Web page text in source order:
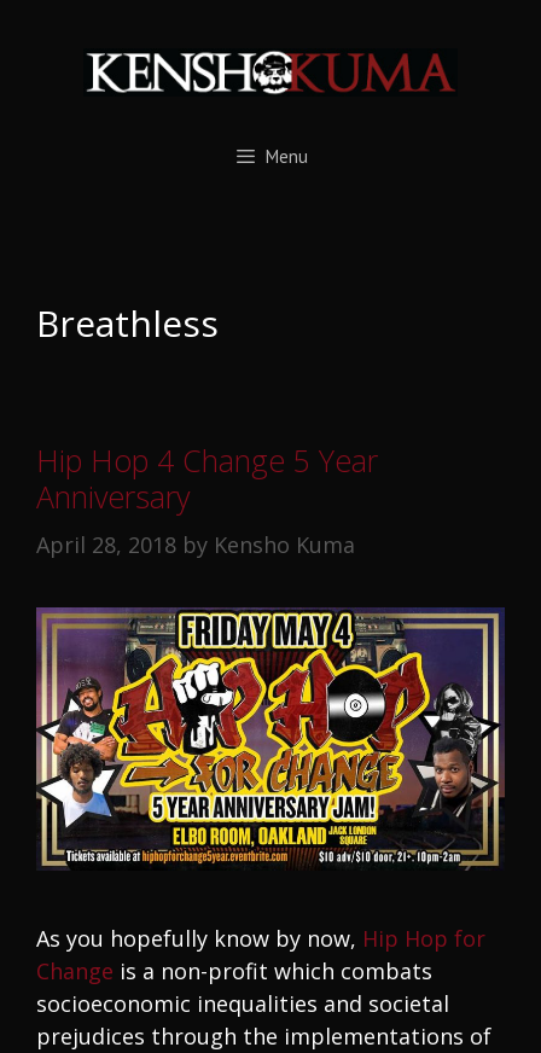
Menu
Breathless
Hip Hop 4 Change 5 Year
Anniversary
April 28, 2018 by Kensho Kuma
As you hopefully know by now, Hip Hop for
Change is a non-profit which combats
socioeconomic inequalities and societal
prejudices through the implementations of